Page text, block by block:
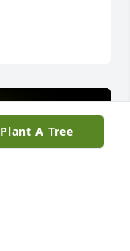
Plant A Tree